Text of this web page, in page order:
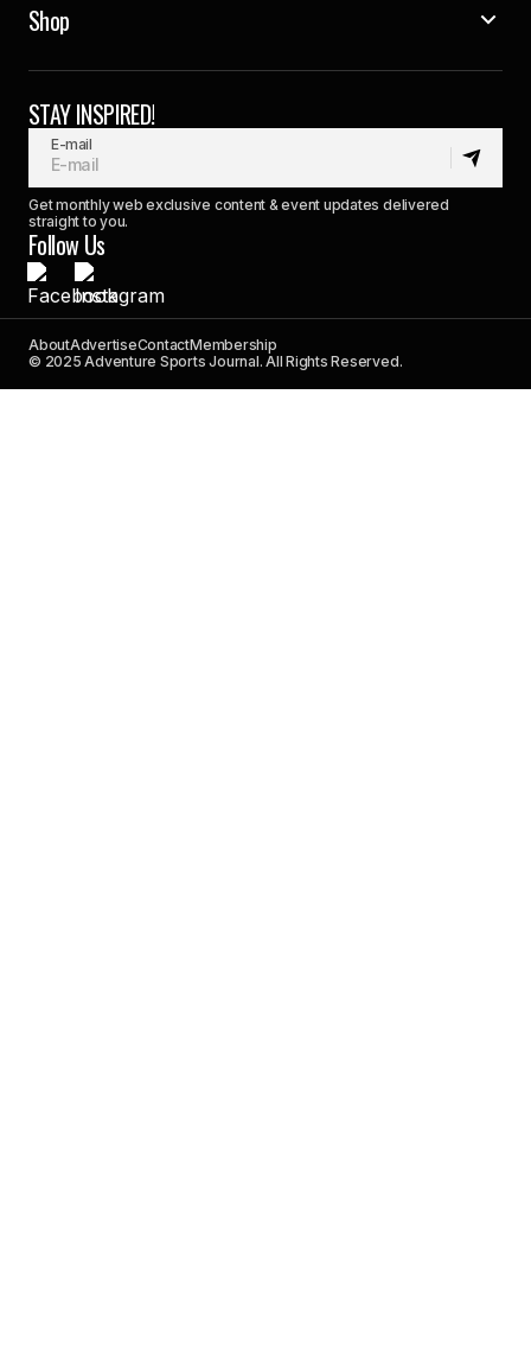
Shop
STAY INSPIRED!
E-mail
Get monthly web exclusive content & event updates delivered
straight to you.
Follow Us
AboutAdvertiseContactMembership
© 2025 Adventure Sports Journal. All Rights Reserved.